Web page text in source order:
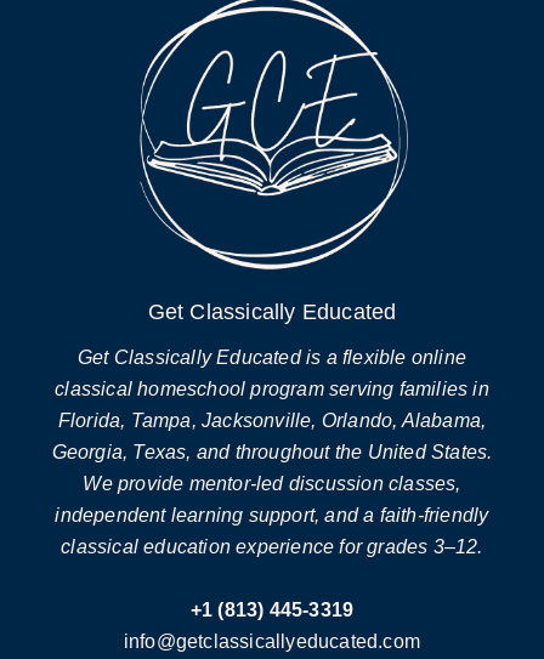
Get Classically Educated
Get Classically Educated is a flexible online
classical homeschool program serving families in
Florida, Tampa, Jacksonville, Orlando, Alabama,
Georgia, Texas, and throughout the United States.
We provide mentor-led discussion classes,
independent learning support, and a faith-friendly
classical education experience for grades 3–12.
+1 (813) 445-3319
info@getclassicallyeducated.com